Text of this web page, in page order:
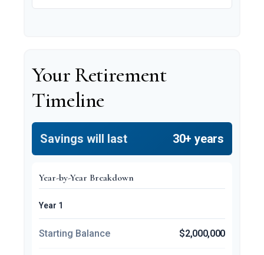
Your Retirement
Timeline
Savings will last 30+ years
Year-by-Year Breakdown
Year 1
Starting Balance $2,000,000